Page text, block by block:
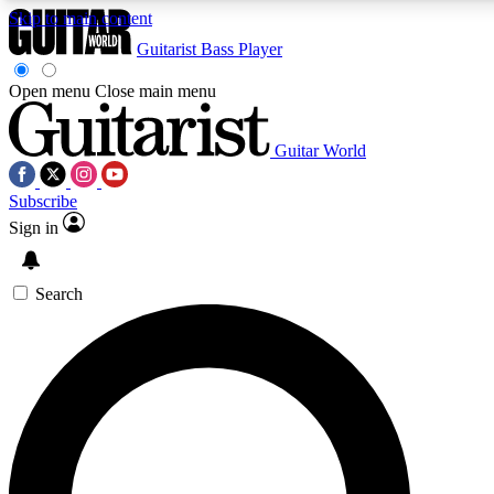
Skip to main content
Exclusive lessons, interviews, presales
and features from the GW archive
SIGN UP TO GUITAR WORLD
For the quickest way to join, enter your email below. We’ll
exclusive offers.
Guitarist Bass Player
Open menu Close main menu
Guitar World
Subscribe
Sign in
Search